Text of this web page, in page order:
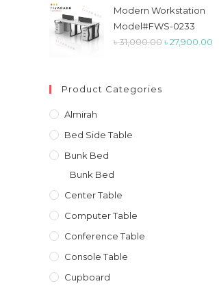
was:
৳ 50,000.00.
Modern Workstation
Model#FWS-0233
৳31,000.00Original
৳27,900.00
Product Categories
Almirah
Bed Side Table
Bunk Bed
Bunk Bed
Center Table
Computer Table
Conference Table
Console Table
Cupboard